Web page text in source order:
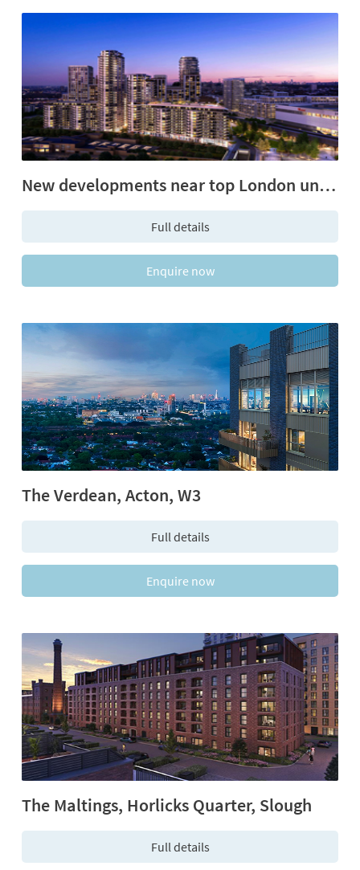
New developments near top London universities
Full details
Enquire now
The Verdean, Acton, W3
Full details
Enquire now
The Maltings, Horlicks Quarter, Slough
Full details